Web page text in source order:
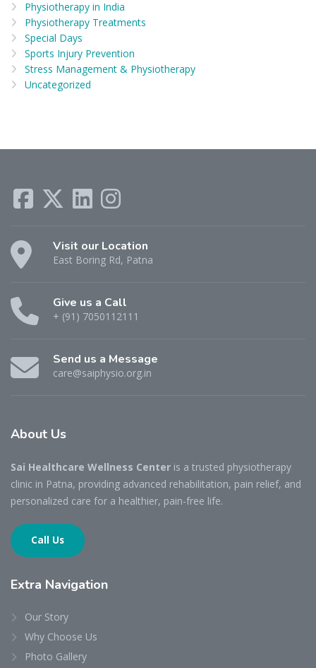
Physiotherapy in India
Physiotherapy Treatments
Special Days
Sports Injury Prevention
Stress Management & Physiotherapy
Uncategorized
Visit our Location
East Boring Rd, Patna
Give us a Call
+ (91) 7050112111
Send us a Message
care@saiphysio.org.in
About Us
Sai Healthcare Wellness Center is a trusted physiotherapy
clinic in Patna, providing advanced rehabilitation, pain relief, and
personalized care for a healthier, pain-free life.
Call Us
Extra Navigation
Our Story
Why Choose Us
Photo Gallery